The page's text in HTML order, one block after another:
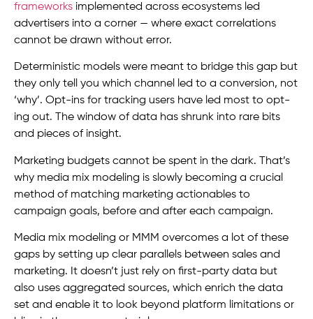
frameworks implemented across ecosystems led
advertisers into a corner — where exact correlations
cannot be drawn without error.
Deterministic models were meant to bridge this gap but
they only tell you which channel led to a conversion, not
‘why’. Opt-ins for tracking users have led most to opt-
ing out. The window of data has shrunk into rare bits
and pieces of insight.
Marketing budgets cannot be spent in the dark. That’s
why media mix modeling is slowly becoming a crucial
method of matching marketing actionables to
campaign goals, before and after each campaign.
Media mix modeling or MMM overcomes a lot of these
gaps by setting up clear parallels between sales and
marketing. It doesn’t just rely on first-party data but
also uses aggregated sources, which enrich the data
set and enable it to look beyond platform limitations or